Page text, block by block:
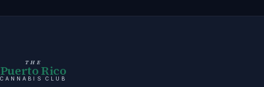
THE
Puerto Rico
CANNABIS CLUB